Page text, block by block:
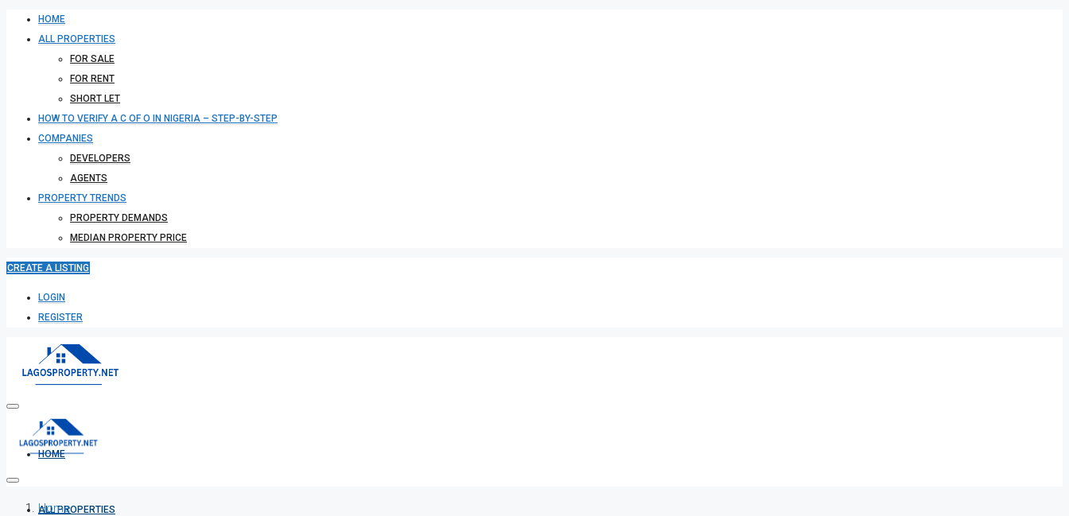
HOME
ALL PROPERTIES
FOR SALE
FOR RENT
SHORT LET
HOW TO VERIFY A C OF O IN NIGERIA – STEP-BY-STEP
COMPANIES
DEVELOPERS
AGENTS
PROPERTY TRENDS
PROPERTY DEMANDS
MEDIAN PROPERTY PRICE
CREATE A LISTING
LOGIN
REGISTER
HOME
ALL PROPERTIES
Home